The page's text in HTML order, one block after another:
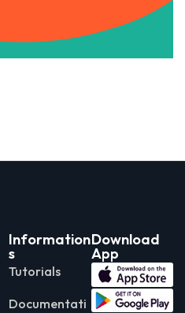
Information
s
Tutorials
Documentati
Download
App